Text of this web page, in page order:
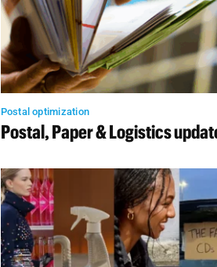
Postal optimization
Postal, Paper & Logistics